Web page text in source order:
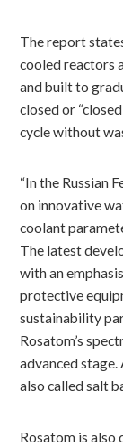
The report
cooled reactors
and built to
closed or
cycle without
“In the Russian
on innovative
coolant
The latest
with an
protective
sustainability
Rosatom’s
advanced
also called salt
Rosatom is also